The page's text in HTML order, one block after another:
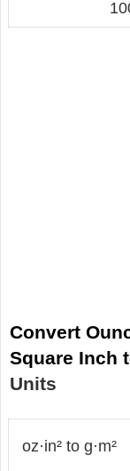
Convert
Square Inch
Units
oz·in² to g·m²